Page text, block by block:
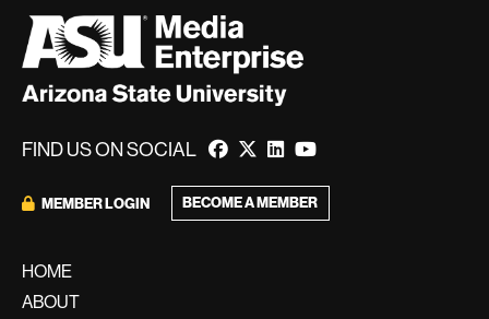
FIND US ON SOCIAL
MEMBER LOGIN BECOME A MEMBER
HOME
ABOUT